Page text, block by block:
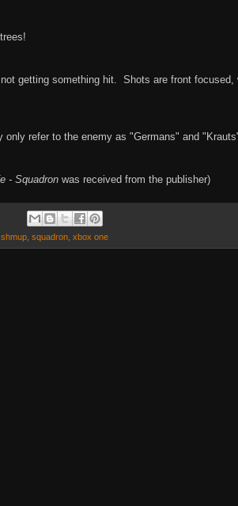
getting something hit. Shots are front
only refer to the enemy as "Germans" and
- Squadron was received from the publisher)
shmup, squadron, xbox one